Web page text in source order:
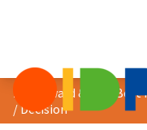
/Decision